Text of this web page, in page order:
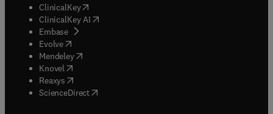
ClinicalKey(opens in new tab/window
ClinicalKey AI opens in new tab/window
Embase( opens in new tab/window
Evolve(opens in new tab/window
Mendeley( opens in new tab/window
Knovel (opens in new tab/window
Reaxys (opens in new tab/window
ScienceDirect(opens in new tab/window